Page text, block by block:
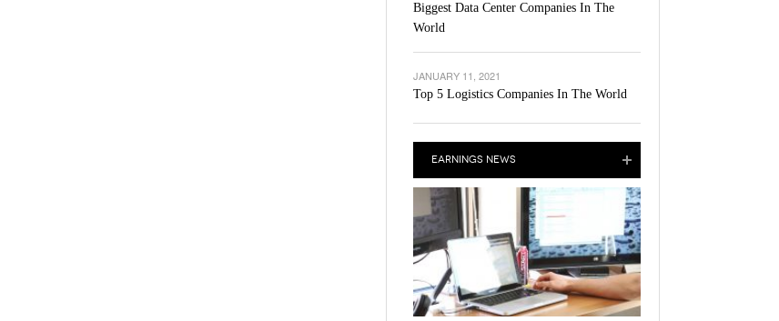
Biggest Data Center Companies In The
World
JANUARY 11, 2021
Top 5 Logistics Companies In The World
EARNINGS NEWS